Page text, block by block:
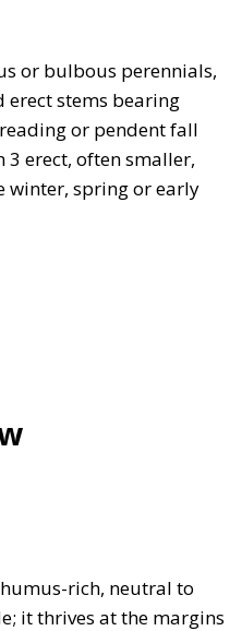
or bulbous perennials,
erect stems bearing
or pendent fall
erect, often smaller,
winter, spring or early
rich, neutral to
it thrives at the margins